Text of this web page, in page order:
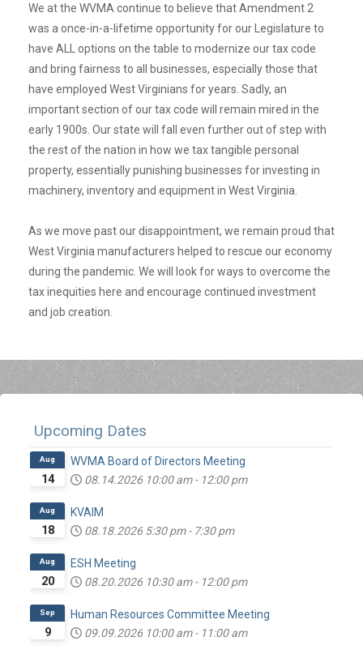
We at the WVMA continue to believe that Amendment 2
was a once-in-a-lifetime opportunity for our Legislature to
have ALL options on the table to modernize our tax code
and bring fairness to all businesses, especially those that
have employed West Virginians for years. Sadly, an
important section of our tax code will remain mired in the
early 1900s. Our state will fall even further out of step with
the rest of the nation in how we tax tangible personal
property, essentially punishing businesses for investing in
machinery, inventory and equipment in West Virginia.
As we move past our disappointment, we remain proud that
West Virginia manufacturers helped to rescue our economy
during the pandemic. We will look for ways to overcome the
tax inequities here and encourage continued investment
and job creation.
Upcoming Dates
14
Aug
WVMA Board of Directors Meeting
08.14.2026 10:00 am - 12:00 pm
18
Aug
KVAIM
08.18.2026 5:30 pm - 7:30 pm
20
Aug
ESH Meeting
08.20.2026 10:30 am - 12:00 pm
9
Sep
Human Resources Committee Meeting
09.09.2026 10:00 am - 11:00 am